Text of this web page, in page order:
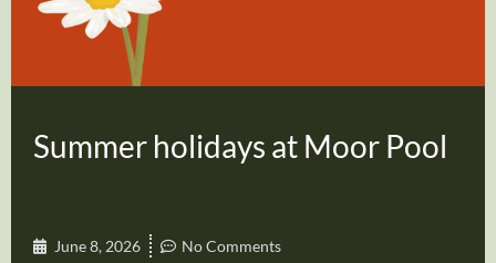
Summer holidays at Moor Pool
June 8, 2026 No Comments